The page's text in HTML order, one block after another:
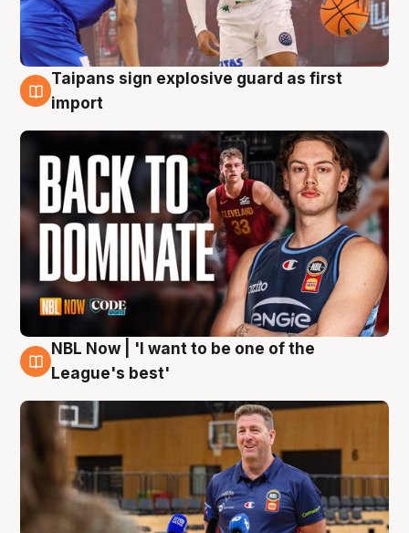
8 Aug
Taipans sign explosive guard as first
import
8 Aug
NBL Now | 'I want to be one of the
League's best'